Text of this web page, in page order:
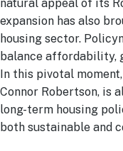
natural appeal of its
expansion has also
housing sector.
balance affordability,
In this pivotal
Connor Robertson, is
long-term housing
both sustainable and